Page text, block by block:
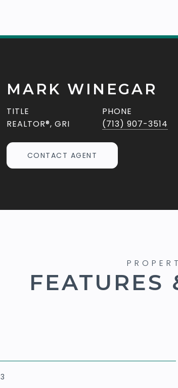
MARK WINEGAR
TITLE
REALTOR®, GRI
PHONE
(713) 907-3514
CONTACT AGENT
FEATURES
3